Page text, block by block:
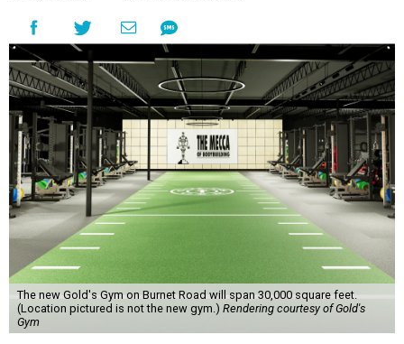
The new Gold's Gym on Burnet Road will span 30,000 square feet.
(Location pictured is not the new gym.) Rendering courtesy of Gold's
Gym